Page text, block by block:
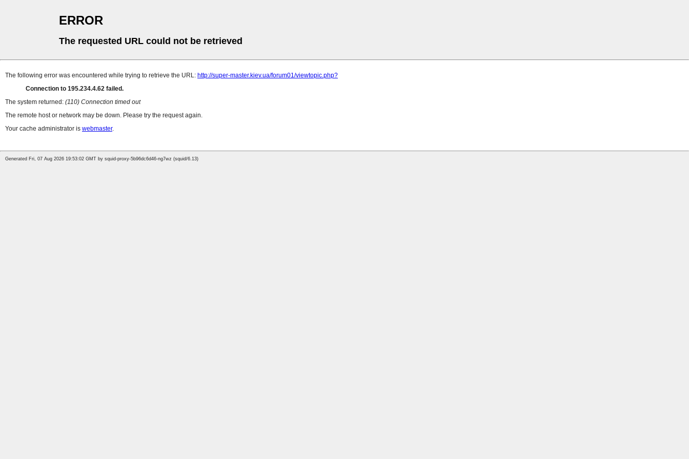
ERROR
The requested URL could not be retrieved
The following error was encountered while trying to retrieve the URL: http://super-master.kiev.ua/forum01/viewtopic.php?
Connection to 195.234.4.62 failed.
The system returned: (110) Connection timed out
The remote host or network may be down. Please try the request again.
Your cache administrator is webmaster.
Generated Fri, 07 Aug 2026 19:53:02 GMT by squid-proxy-5b96dc6d46-ng7wz (squid/6.13)